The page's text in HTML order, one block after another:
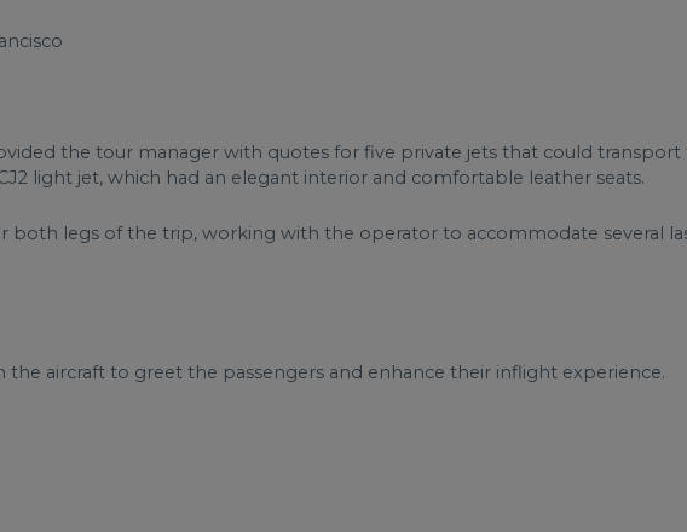
the tour manager with quotes for five private jets that could transport
light jet, which had an elegant interior and comfortable leather seats.
both legs of the trip, working with the operator to accommodate several
the aircraft to greet the passengers and enhance their inflight experience.